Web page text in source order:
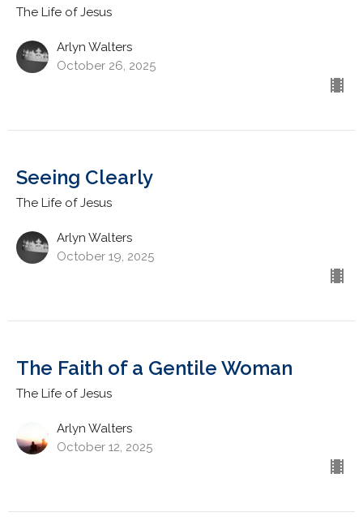
The Life of Jesus
Arlyn Walters
October 26, 2025
Seeing Clearly
The Life of Jesus
Arlyn Walters
October 19, 2025
The Faith of a Gentile Woman
The Life of Jesus
Arlyn Walters
October 12, 2025